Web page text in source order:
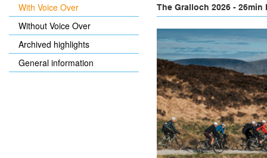
With Voice Over
Without Voice Over
Archived highlights
General information
The Gralloch 2026 - 26min